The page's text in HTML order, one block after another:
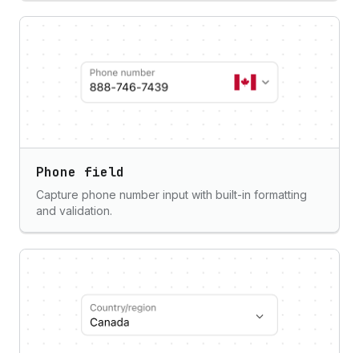
Phone field
Capture phone number input with built-in formatting
and validation.